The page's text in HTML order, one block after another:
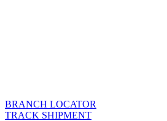
BRANCH LOCATOR
TRACK SHIPMENT